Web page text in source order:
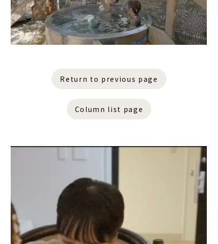
Return to previous page
Column list page